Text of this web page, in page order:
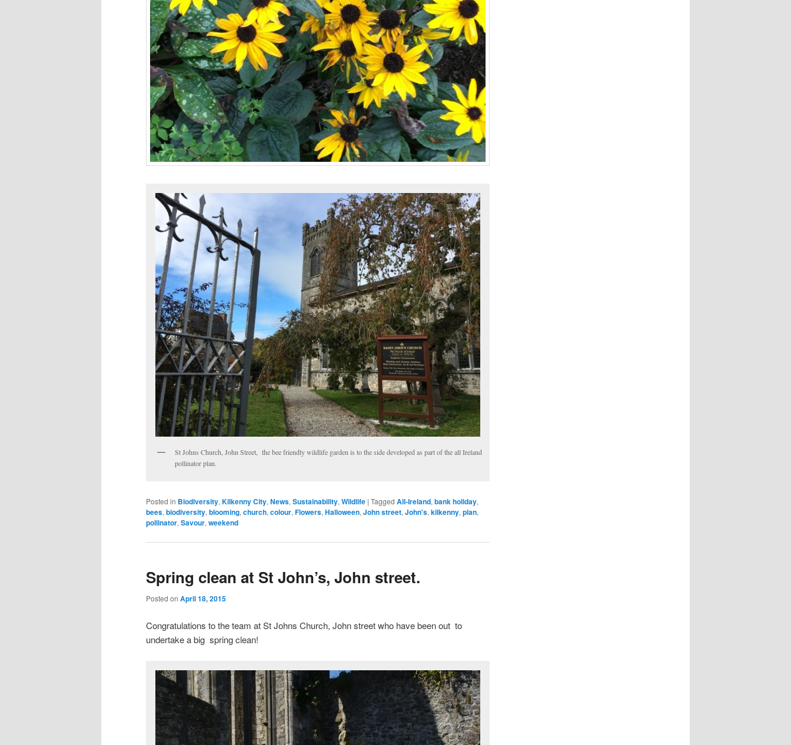
St Johns Church, John Street, the bee friendly wildlife garden is to the side developed as part of the all Ireland
pollinator plan.
Posted in Biodiversity, Kilkenny City, News, Sustainability, Wildlife | Tagged All-Ireland, bank holiday,
bees, biodiversity, blooming, church, colour, Flowers, Halloween, John street, John's, kilkenny, plan,
pollinator, Savour, weekend
Spring clean at St John’s, John street.
Posted on April 18, 2015
Congratulations to the team at St Johns Church, John street who have been out to
undertake a big spring clean!